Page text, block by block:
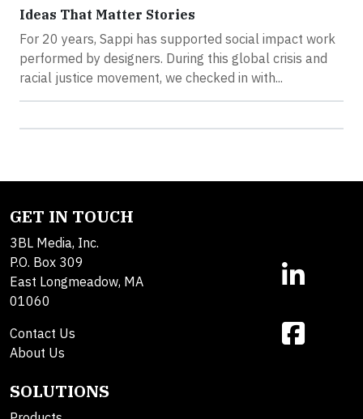
Ideas That Matter Stories
For 20 years, Sappi has supported social impact work
performed by designers. During this global crisis and
racial justice movement, we checked in with...
GET IN TOUCH
3BL Media, Inc.
P.O. Box 309
East Longmeadow, MA
01060
Contact Us
About Us
SOLUTIONS